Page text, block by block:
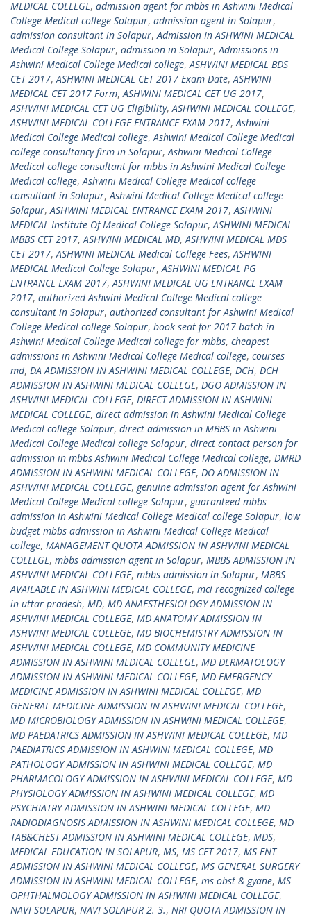
MEDICAL COLLEGE, admission agent for mbbs in Ashwini Medical
College Medical college Solapur, admission agent in Solapur,
admission consultant in Solapur,Admission In ASHWINI MEDICAL
Medical College Solapur, admission in Solapur,Admissions in
Ashwini Medical College Medical college,ASHWINI MEDICAL BDS
CET 2017,ASHWINI MEDICAL CET 2017 Exam Date,ASHWINI
MEDICAL CET 2017 Form,ASHWINI MEDICAL CET UG 2017,
ASHWINI MEDICAL CET UG Eligibility,ASHWINI MEDICAL COLLEGE,
ASHWINI MEDICAL COLLEGE ENTRANCE EXAM 2017,Ashwini
Medical College Medical college,Ashwini Medical College Medical
college consultancy firm in Solapur,Ashwini Medical College
Medical college consultant for mbbs in Ashwini Medical College
Medical college,Ashwini Medical College Medical college
consultant in Solapur,Ashwini Medical College Medical college
Solapur,ASHWINI MEDICAL ENTRANCE EXAM 2017,ASHWINI
MEDICAL Institute Of Medical College Solapur,ASHWINI MEDICAL
MBBS CET 2017,ASHWINI MEDICAL MD,ASHWINI MEDICAL MDS
CET 2017,ASHWINI MEDICAL Medical College Fees,ASHWINI
MEDICAL Medical College Solapur,ASHWINI MEDICAL PG
ENTRANCE EXAM 2017,ASHWINI MEDICAL UG ENTRANCE EXAM
2017, authorized Ashwini Medical College Medical college
consultant in Solapur, authorized consultant for Ashwini Medical
College Medical college Solapur, book seat for 2017 batch in
Ashwini Medical College Medical college for mbbs, cheapest
admissions in Ashwini Medical College Medical college, courses
md, DA ADMISSION IN ASHWINI MEDICAL COLLEGE, DCH, DCH
ADMISSION IN ASHWINI MEDICAL COLLEGE, DGO ADMISSION IN
ASHWINI MEDICAL COLLEGE, DIRECT ADMISSION IN ASHWINI
MEDICAL COLLEGE, direct admission in Ashwini Medical College
Medical college Solapur, direct admission in MBBS in Ashwini
Medical College Medical college Solapur, direct contact person for
admission in mbbs Ashwini Medical College Medical college, DMRD
ADMISSION IN ASHWINI MEDICAL COLLEGE, DO ADMISSION IN
ASHWINI MEDICAL COLLEGE, genuine admission agent for Ashwini
Medical College Medical college Solapur, guaranteed mbbs
admission in Ashwini Medical College Medical college Solapur, low
budget mbbs admission in Ashwini Medical College Medical
college, MANAGEMENT QUOTA ADMISSION IN ASHWINI MEDICAL
COLLEGE, mbbs admission agent in Solapur, MBBS ADMISSION IN
ASHWINI MEDICAL COLLEGE, mbbs admission in Solapur, MBBS
AVAILABLE IN ASHWINI MEDICAL COLLEGE, mci recognized college
in uttar pradesh, MD, MD ANAESTHESIOLOGY ADMISSION IN
ASHWINI MEDICAL COLLEGE, MD ANATOMY ADMISSION IN
ASHWINI MEDICAL COLLEGE, MD BIOCHEMISTRY ADMISSION IN
ASHWINI MEDICAL COLLEGE, MD COMMUNITY MEDICINE
ADMISSION IN ASHWINI MEDICAL COLLEGE, MD DERMATOLOGY
ADMISSION IN ASHWINI MEDICAL COLLEGE, MD EMERGENCY
MEDICINE ADMISSION IN ASHWINI MEDICAL COLLEGE, MD
GENERAL MEDICINE ADMISSION IN ASHWINI MEDICAL COLLEGE,
MD MICROBIOLOGY ADMISSION IN ASHWINI MEDICAL COLLEGE,
MD PAEDATRICS ADMISSION IN ASHWINI MEDICAL COLLEGE, MD
PAEDIATRICS ADMISSION IN ASHWINI MEDICAL COLLEGE, MD
PATHOLOGY ADMISSION IN ASHWINI MEDICAL COLLEGE, MD
PHARMACOLOGY ADMISSION IN ASHWINI MEDICAL COLLEGE, MD
PHYSIOLOGY ADMISSION IN ASHWINI MEDICAL COLLEGE, MD
PSYCHIATRY ADMISSION IN ASHWINI MEDICAL COLLEGE, MD
RADIODIAGNOSIS ADMISSION IN ASHWINI MEDICAL COLLEGE, MD
TAB&CHEST ADMISSION IN ASHWINI MEDICAL COLLEGE, MDS,
MEDICAL EDUCATION IN SOLAPUR, MS, MS CET 2017, MS ENT
ADMISSION IN ASHWINI MEDICAL COLLEGE, MS GENERAL SURGERY
ADMISSION IN ASHWINI MEDICAL COLLEGE, ms obst & gyane, MS
OPHTHALMOLOGY ADMISSION IN ASHWINI MEDICAL COLLEGE,
NAVI SOLAPUR, NAVI SOLAPUR 2. 3., NRI QUOTA ADMISSION IN